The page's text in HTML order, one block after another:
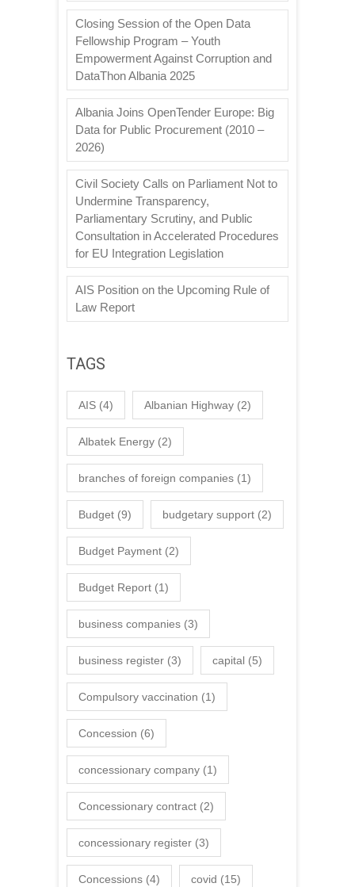
Closing Session of the Open Data
Fellowship Program – Youth
Empowerment Against Corruption and
DataThon Albania 2025
Albania Joins OpenTender Europe: Big
Data for Public Procurement (2010 –
2026)
Civil Society Calls on Parliament Not to
Undermine Transparency,
Parliamentary Scrutiny, and Public
Consultation in Accelerated Procedures
for EU Integration Legislation
AIS Position on the Upcoming Rule of
Law Report
TAGS
AIS (4) Albanian Highway (2)
Albatek Energy (2)
branches of foreign companies (1)
Budget (9) budgetary support (2)
Budget Payment (2)
Budget Report (1)
business companies (3)
business register (3) capital (5)
Compulsory vaccination (1)
Concession (6)
concessionary company (1)
Concessionary contract (2)
concessionary register (3)
Concessions (4) covid (15)